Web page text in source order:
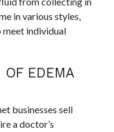
in various styles,
meet individual
OF EDEMA
businesses sell
a doctor’s